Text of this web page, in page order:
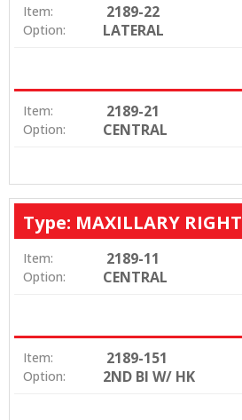
Item: 2189-22
Option: LATERAL
Item: 2189-21
Option: CENTRAL
Type: MAXILLARY RIGHT
Item: 2189-11
Option: CENTRAL
Item: 2189-151
Option: 2ND BI W/ HK